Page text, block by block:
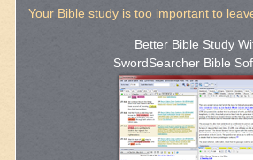
Your Bible study is too important to
Better Bible Study
SwordSearcher Bible